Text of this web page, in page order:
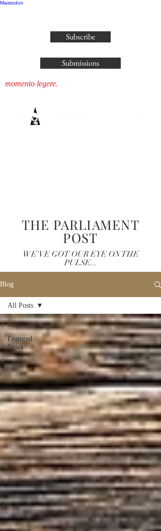
Mastodon
Subscribe
Submissions
momento legere.
THE PARLIAMENT
POST
WE'VE GOT OUR EYE ON THE
PULSE...
Blog
All Posts
Featured
News
All Posts